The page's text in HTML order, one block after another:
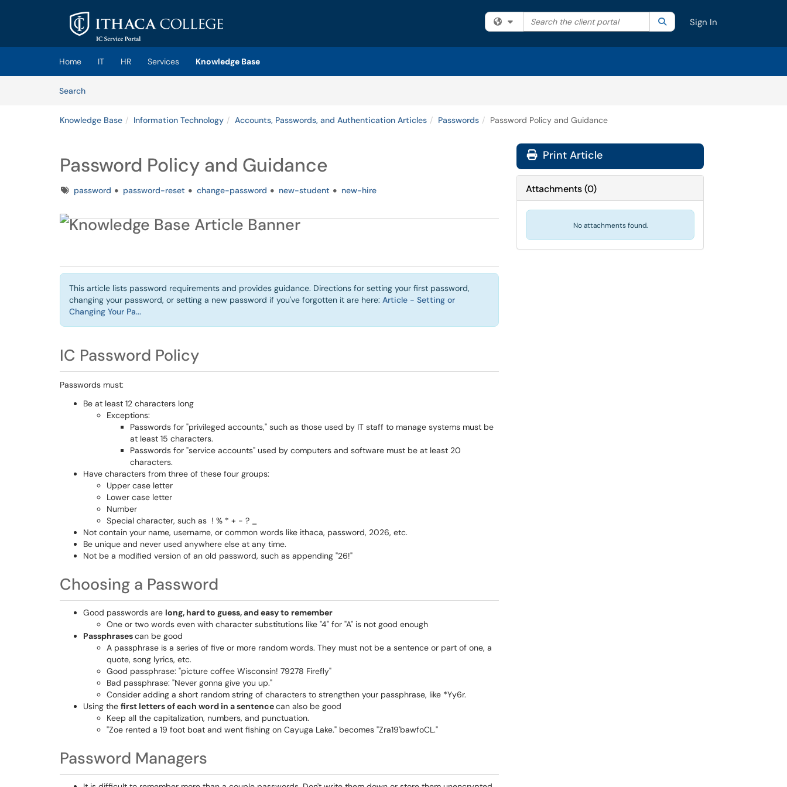
Skip to main content
(opens in a new tab)
Filter your search by category. Current category:All
Search the client portal SearchSign In
Home IT HR Services
Knowledge Base
SearchArticles
Knowledge Base Information Technology Accounts, Passwords, and Authentication Articles Passwords Password Policy and Guidance
Password Policy and Guidance
Tagspassword password-reset change-password new-student new-hire
This article lists password requirements and provides guidance. Directions for setting your first password,
changing your password, or setting a new password if you've forgotten it are here: Article - Setting or
Changing Your Pa...
IC Password Policy
Passwords must:
Be at least 12 characters long
Exceptions:
Passwords for "privileged accounts," such as those used by IT staff to manage systems must be
at least 15 characters.
Passwords for "service accounts" used by computers and software must be at least 20
characters.
Have characters from three of these four groups:
Upper case letter
Lower case letter
Number
Special character, such as ! % * + - ? _
Not contain your name, username, or common words like ithaca, password, 2026, etc.
Be unique and never used anywhere else at any time.
Not be a modified version of an old password, such as appending "26!"
Choosing a Password
Good passwords are long, hard to guess, and easy to remember
One or two words even with character substitutions like "4" for "A" is not good enough
Passphrasescan be good
A passphrase is a series of five or more random words. They must not be a sentence or part of one, a
quote, song lyrics, etc.
Good passphrase: "picture coffee Wisconsin! 79278 Firefly"
Bad passphrase: "Never gonna give you up."
Consider adding a short random string of characters to strengthen your passphrase, like *Yy6r.
Using the first letters of each word in a sentencecan also be good
Keep all the capitalization, numbers, and punctuation.
"Zoe rented a 19 foot boat and went fishing on Cayuga Lake." becomes "Zra19'bawfoCL."
Password Managers
Print Article
Attachments(0)
No attachments found.